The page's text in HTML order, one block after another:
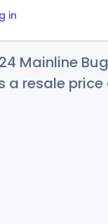
in
Mainline
a resale price